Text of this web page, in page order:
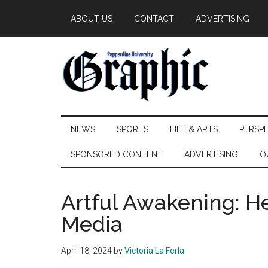
main
secondary
primary
ABOUT US CONTACT ADVERTISING
Pepperdine
Graphic
NEWS SPORTS LIFE & ARTS
SPONSORED CONTENT ADVERTISING
Artful Awakening:
Media
April 18, 2024 byVictoria La Ferla